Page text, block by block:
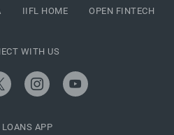
IIFL HOME OPEN FINTECH
WITH US
APP